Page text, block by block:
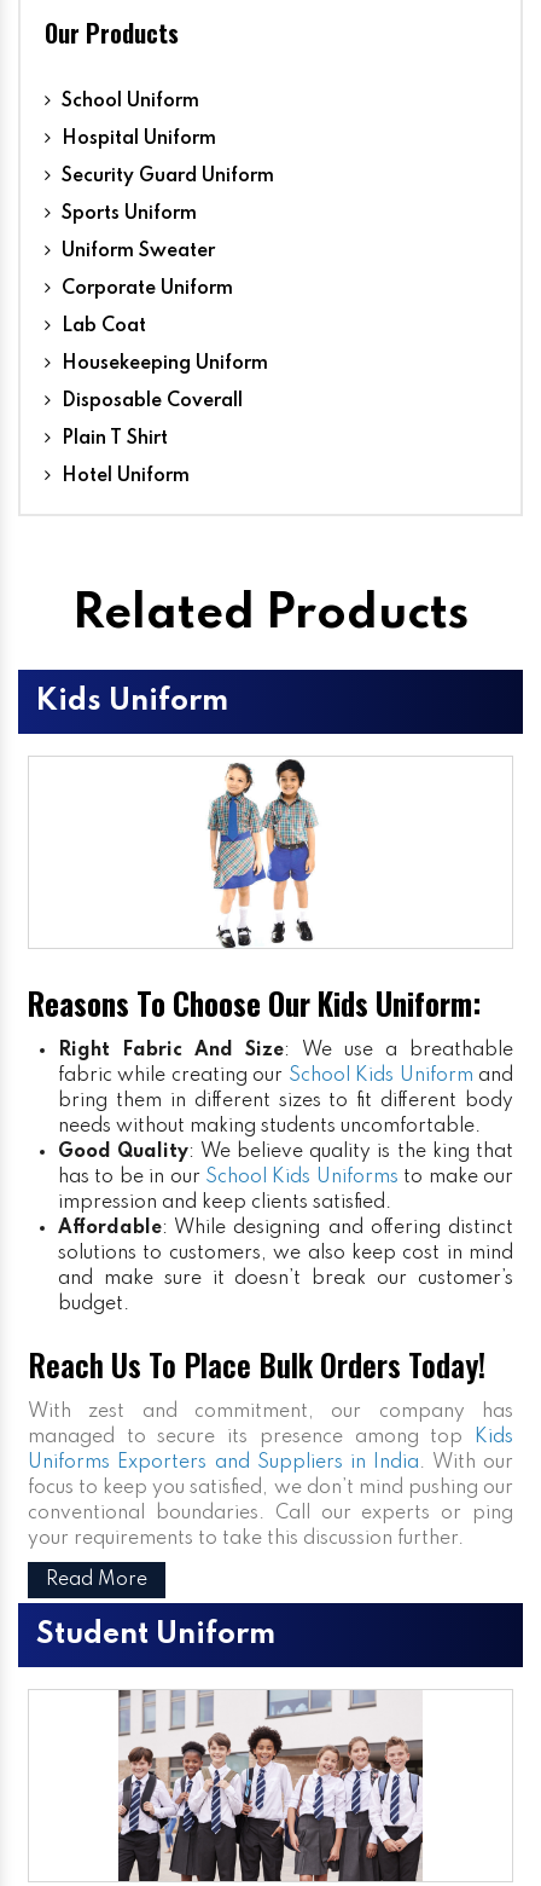
Our Products
School Uniform
Hospital Uniform
Security Guard Uniform
Sports Uniform
Uniform Sweater
Corporate Uniform
Lab Coat
Housekeeping Uniform
Disposable Coverall
Plain T Shirt
Hotel Uniform
Related Products
Kids Uniform
Reasons To Choose Our Kids Uniform:
Right Fabric And Size: We use a breathable
fabric while creating our School Kids Uniform and
bring them in different sizes to fit different body
needs without making students uncomfortable.
Good Quality: We believe quality is the king that
has to be in our School Kids Uniforms to make our
impression and keep clients satisfied.
Affordable: While designing and offering distinct
solutions to customers, we also keep cost in mind
and make sure it doesn’t break our customer’s
budget.
Reach Us To Place Bulk Orders Today!
With zest and commitment, our company has
managed to secure its presence among top
Kids
Uniforms Exporters and Suppliers in India. With our
focus to keep you satisfied, we don’t mind pushing our
conventional boundaries. Call our experts or ping
your requirements to take this discussion further.
Read More
Student Uniform